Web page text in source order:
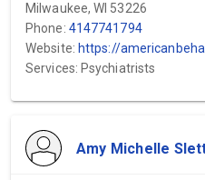
Milwaukee, WI 53226
Phone: 4147741794
Website: https://americanbehavioralclinics.com/
Services: Psychiatrists
Amy Michelle